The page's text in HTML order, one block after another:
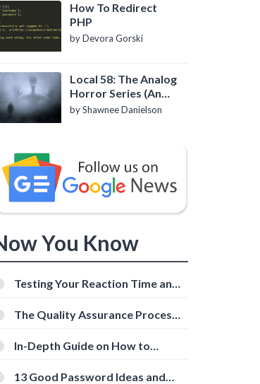
How To Redirect
PHP
by Devora Gorski
Local 58: The Analog
Horror Series (An
Introduction)
by Shawnee Danielson
You Know
Testing Your Reaction Time and
Tools
The Quality Assurance Process:
In-Depth Guide on How to
[Beginner-Friendly]
13 Good Password Ideas and